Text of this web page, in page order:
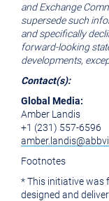
and Exchange
supersede such
and specifically
forward-looking
developments,
Contact(s):
Global Media:
Amber Landis
+1 (231) 557-6596
Footnotes
* This initiative was
designed and